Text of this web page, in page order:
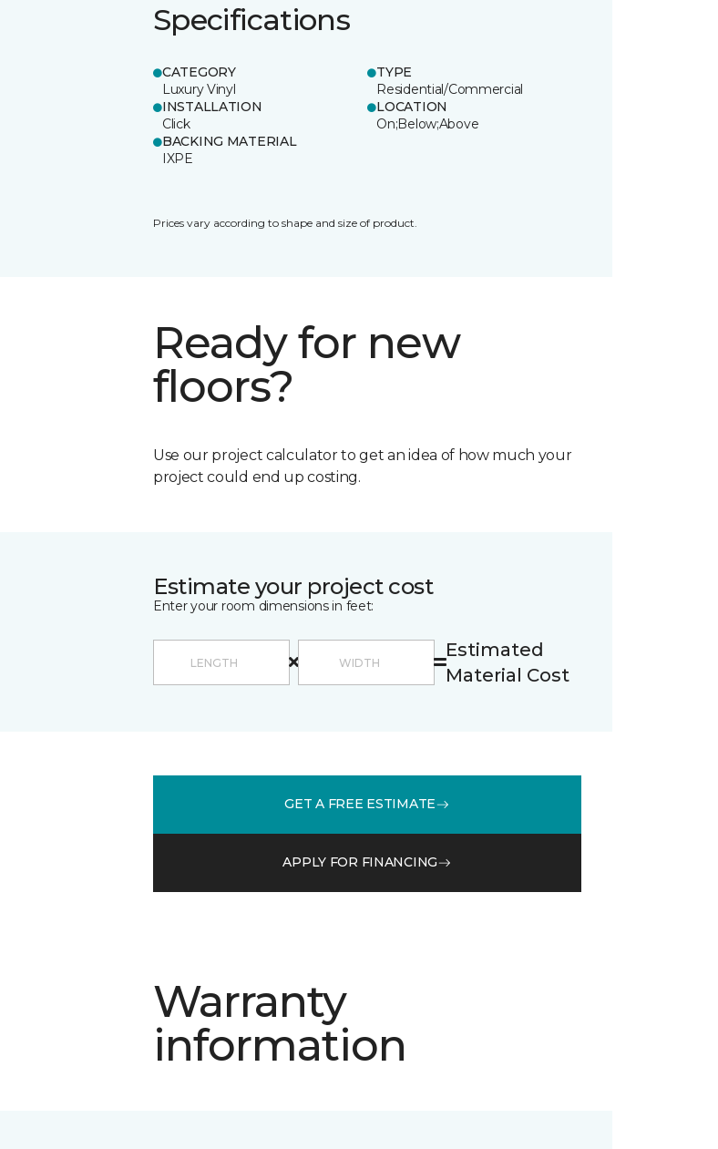
Specifications
CATEGORY
Luxury Vinyl
TYPE
Residential/Commercial
INSTALLATION
Click
LOCATION
On;Below;Above
BACKING MATERIAL
IXPE
Prices vary according to shape and size of product.
Ready for new
floors?
Use our project calculator to get an idea of how much your
project could end up costing.
Estimate your project cost
Enter your room dimensions in feet:
Estimated
Material Cost
GET A FREE ESTIMATE
APPLY FOR FINANCING
Warranty
information